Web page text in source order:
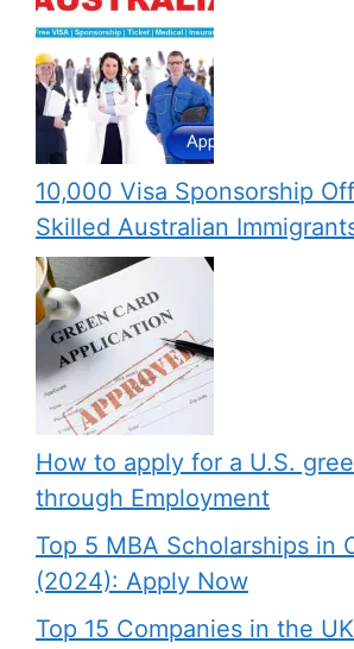
10,000 Visa Sponsorship
Skilled Australian
How to apply for a U.S.
through Employment
Top 5 MBA Scholarships in
(2024): Apply Now
Top 15 Companies in the